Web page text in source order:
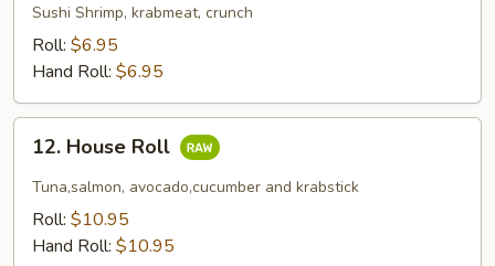
Roll
Sushi Shrimp, krabmeat, crunch
Roll: $6.95
Hand Roll: $6.95
House
Roll
12. House Roll
Tuna,salmon, avocado,cucumber and krabstick
Roll: $10.95
Hand Roll: $10.95